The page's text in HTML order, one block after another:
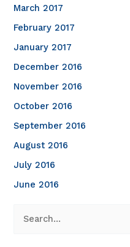
March 2017
February 2017
January 2017
December 2016
November 2016
October 2016
September 2016
August 2016
July 2016
June 2016